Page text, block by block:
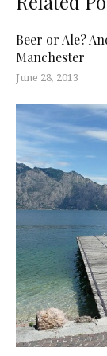
Beer or Ale?
Manchester
June 28, 2013